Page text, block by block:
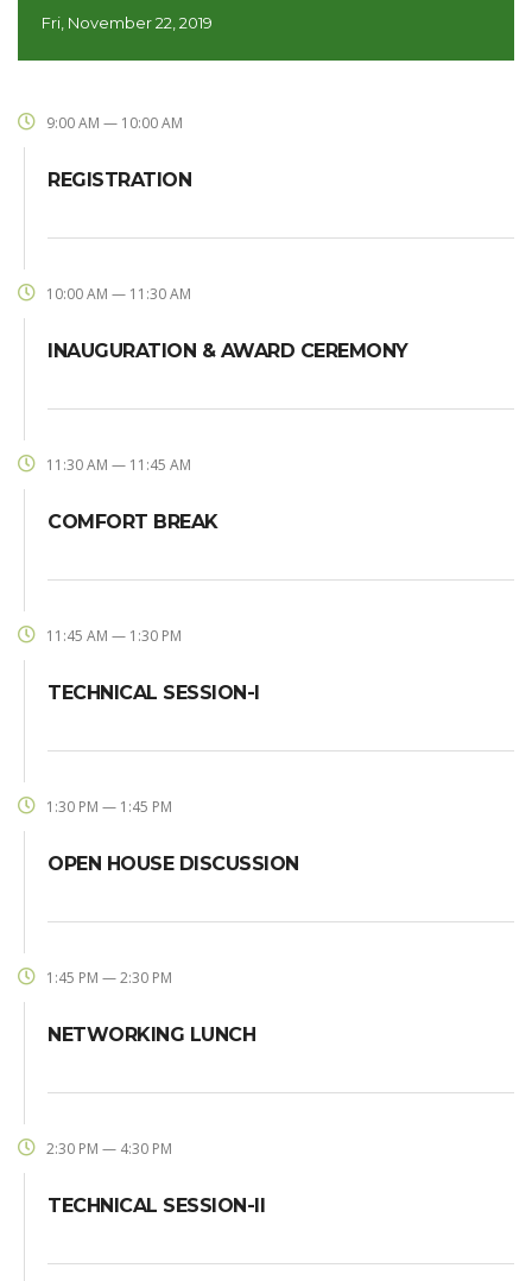
Fri, November 22, 2019
9:00 AM — 10:00 AM
REGISTRATION
10:00 AM — 11:30 AM
INAUGURATION & AWARD CEREMONY
11:30 AM — 11:45 AM
COMFORT BREAK
11:45 AM — 1:30 PM
TECHNICAL SESSION-I
1:30 PM — 1:45 PM
OPEN HOUSE DISCUSSION
1:45 PM — 2:30 PM
NETWORKING LUNCH
2:30 PM — 4:30 PM
TECHNICAL SESSION-II